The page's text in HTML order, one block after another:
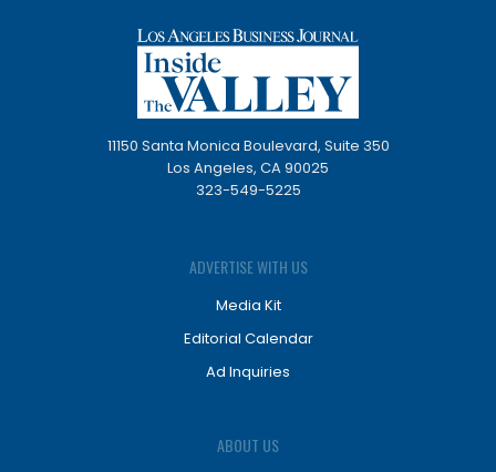
11150 Santa Monica Boulevard, Suite 350
Los Angeles, CA 90025
323-549-5225
ADVERTISE WITH US
Media Kit
Editorial Calendar
Ad Inquiries
ABOUT US